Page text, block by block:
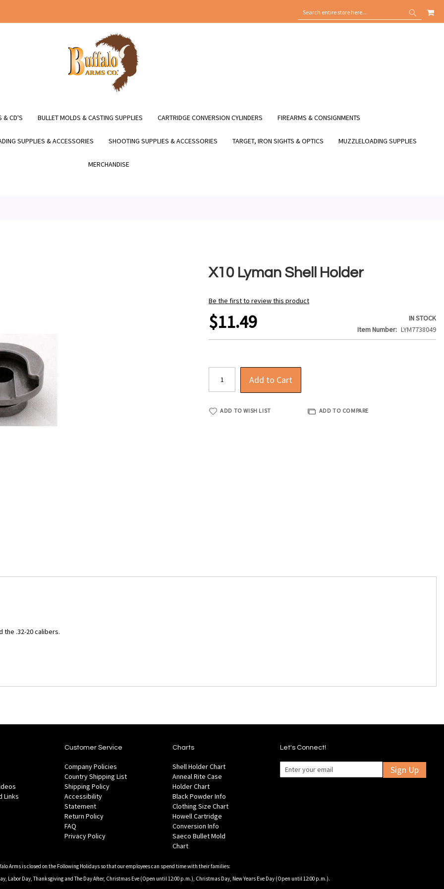
SEARCH
SEARCH
MY
& CD'S BULLET MOLDS & CASTING SUPPLIES CARTRIDGE CONVERSION CYLINDERS FIREARMS & CONSIGNMENTS
SUPPLIES & ACCESSORIES SHOOTING SUPPLIES & ACCESSORIES TARGET, IRON SIGHTS & OPTICS MUZZLELOADING SUPPLIES
MERCHANDISE
X10 Lyman Shell Holder
Be the first to review this product
$11.49
IN STOCK
Item Number
LYM7738049
Add to Cart
ADD TO WISH LIST ADD TO COMPARE
the .32-20 calibers.
Links
Customer Service
Company Policies
Country Shipping List
Shipping Policy
Accessibility
Statement
Return Policy
FAQ
Privacy Policy
Charts
Shell Holder Chart
Anneal Rite Case
Holder Chart
Black Powder Info
Clothing Size Chart
Howell Cartridge
Conversion Info
Saeco Bullet Mold
Chart
Let's Connect!
Sign Up
Arms is closed on the Following Holidays so that our employees can spend time with their families:
Labor Day, Thanksgiving and The Day After, Christmas Eve (Open until 12:00 p.m.), Christmas Day, New Years Eve Day (Open until 12:00 p.m.).